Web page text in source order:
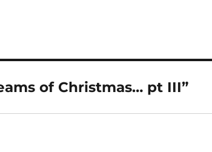
of Christmas… pt III”